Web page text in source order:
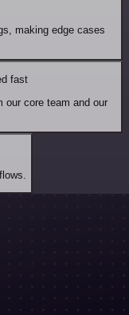
making edge cases
fast
our core team and our